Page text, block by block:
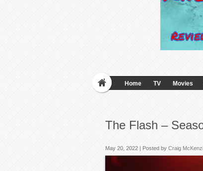
Home TV Movies
The Flash –
May 20, 2022 | Posted by Craig